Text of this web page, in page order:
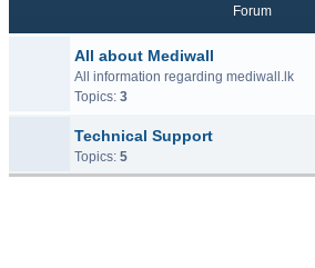
Forum
All about Mediwall
All information regarding mediwall.lk
Topics: 3
Technical Support
Topics: 5